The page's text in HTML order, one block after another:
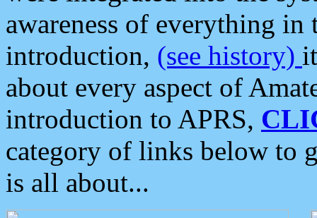
awareness of everything in
introduction, (see history)
about every aspect of
introduction to APRS,
category of links below to
is all about...